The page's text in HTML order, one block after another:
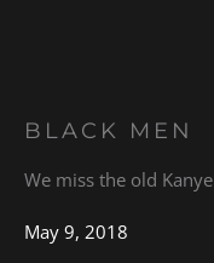
BLACK MEN
We miss the old Kanye
May 9, 2018